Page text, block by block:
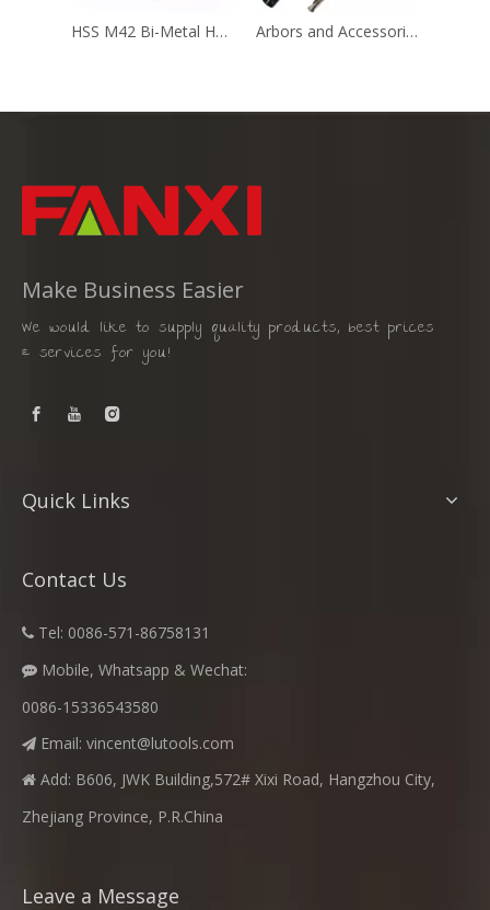
HSS M42 Bi-Metal Hole Saw with 7/16" Hex Shank Arbors and Accessories for Hole Saw
Make Business Easier
We would like to supply quality products, best prices
& services for you!
Quick Links
Contact Us
 Tel: 0086-571-86758131
 Mobile, Whatsapp & Wechat:
0086-15336543580
 Email: vincent@lutools.com
 Add: B606, JWK Building,572# Xixi Road, Hangzhou City,
Zhejiang Province, P.R.China
Leave a Message